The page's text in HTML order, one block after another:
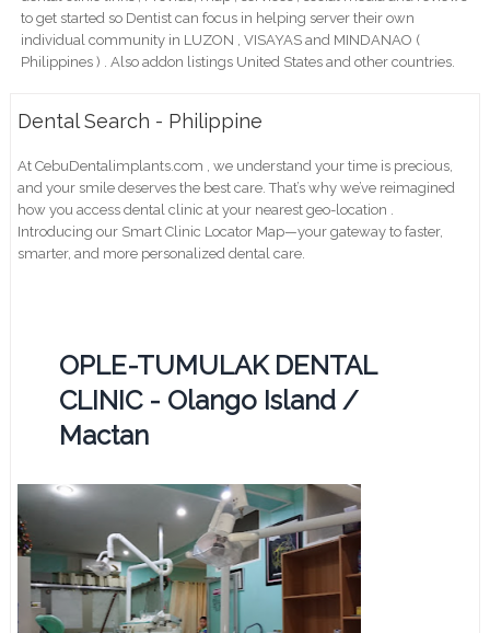
to get started so Dentist can focus in helping server their own
individual community in LUZON , VISAYAS and MINDANAO (
Philippines ) . Also addon listings United States and other countries.
Dental Search - Philippine
At CebuDentalimplants.com , we understand your time is precious,
and your smile deserves the best care. That’s why we’ve reimagined
how you access dental clinic at your nearest geo-location .
Introducing our Smart Clinic Locator Map—your gateway to faster,
smarter, and more personalized dental care.
OPLE-TUMULAK DENTAL
CLINIC - Olango Island /
Mactan